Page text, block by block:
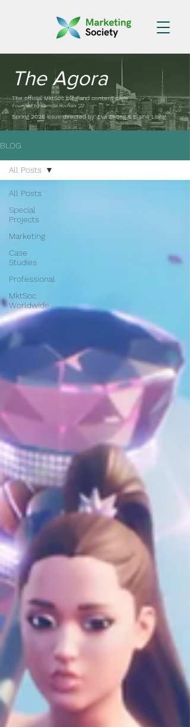
The Agora
The official MktSoc blog and content page
Founded by Camille Rochaix '22
Spring 2026 issue directed by: Eva Zhong & Elaine Liang
BLOG
All Posts
Special
Projects
Marketing
Case
Studies
Professional
MktSoc
Worldwide
All Posts